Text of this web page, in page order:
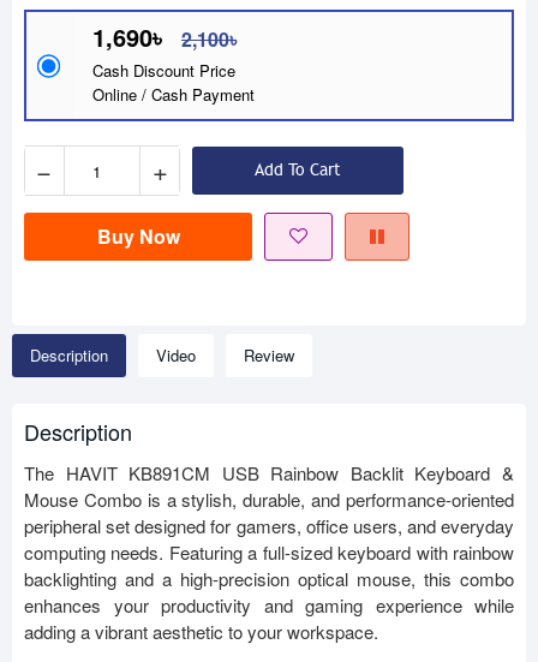
1,690৳ 2,100৳
Cash Discount Price
Online / Cash Payment
− + Add To Cart
Buy Now
Description Video Review
Description
The HAVIT KB891CM USB Rainbow Backlit Keyboard &
Mouse Combo is a stylish, durable, and performance-oriented
peripheral set designed for gamers, office users, and everyday
computing needs. Featuring a full-sized keyboard with rainbow
backlighting and a high-precision optical mouse, this combo
enhances your productivity and gaming experience while
adding a vibrant aesthetic to your workspace.